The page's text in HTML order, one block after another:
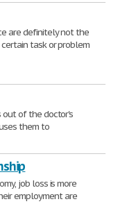
are definitely not the
task or problem
of the doctor's
them to
job loss is more
employment are